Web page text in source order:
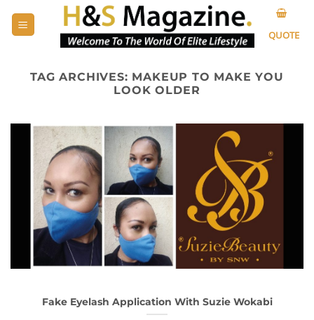
QUOTE
TAG ARCHIVES: MAKEUP TO MAKE YOU
LOOK OLDER
Fake Eyelash Application With Suzie Wokabi